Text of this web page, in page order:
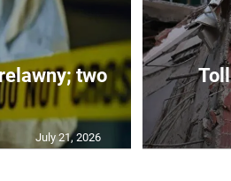
two
July 21, 2026